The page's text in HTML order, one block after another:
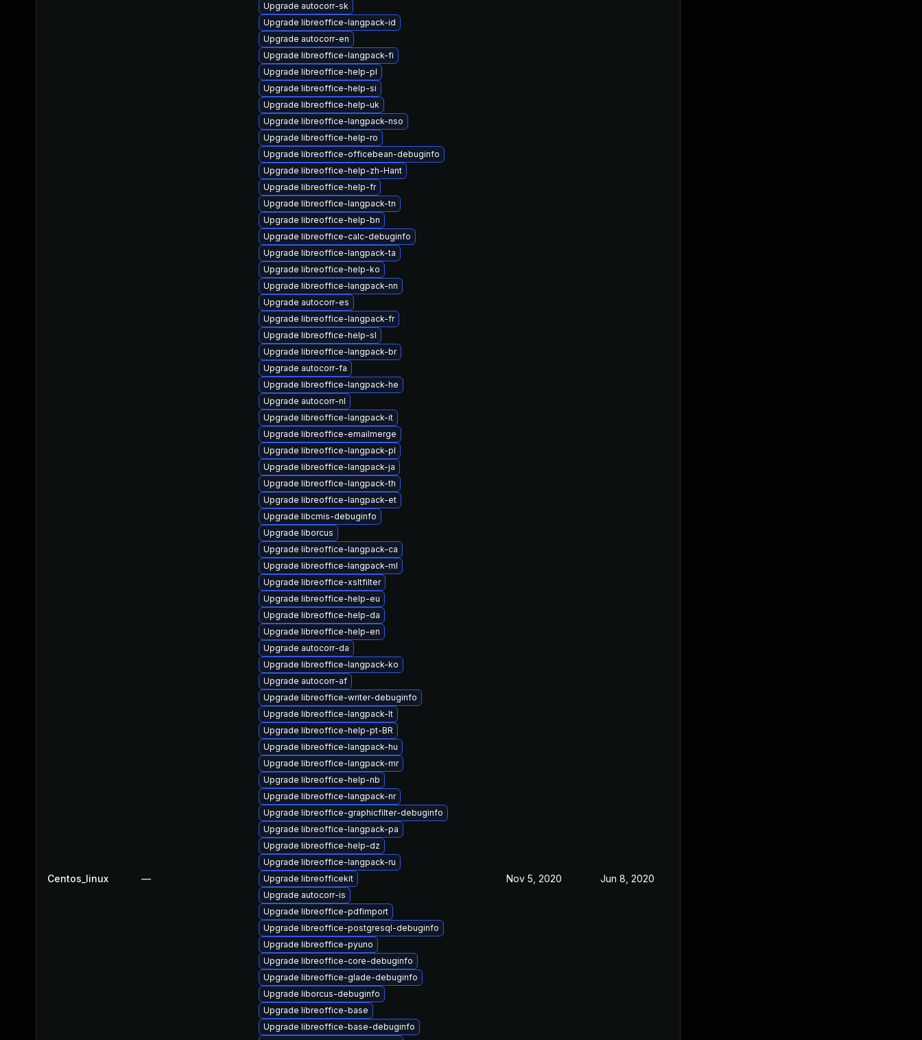
Centos_linux —
Upgrade autocorr-sk
Upgrade libreoffice-langpack-id
Upgrade autocorr-en
Upgrade libreoffice-langpack-fi
Upgrade libreoffice-help-pl
Upgrade libreoffice-help-si
Upgrade libreoffice-help-uk
Upgrade libreoffice-langpack-nso
Upgrade libreoffice-help-ro
Upgrade libreoffice-officebean-debuginfo
Upgrade libreoffice-help-zh-Hant
Upgrade libreoffice-help-fr
Upgrade libreoffice-langpack-tn
Upgrade libreoffice-help-bn
Upgrade libreoffice-calc-debuginfo
Upgrade libreoffice-langpack-ta
Upgrade libreoffice-help-ko
Upgrade libreoffice-langpack-nn
Upgrade autocorr-es
Upgrade libreoffice-langpack-fr
Upgrade libreoffice-help-sl
Upgrade libreoffice-langpack-br
Upgrade autocorr-fa
Upgrade libreoffice-langpack-he
Upgrade autocorr-nl
Upgrade libreoffice-langpack-it
Upgrade libreoffice-emailmerge
Upgrade libreoffice-langpack-pl
Upgrade libreoffice-langpack-ja
Upgrade libreoffice-langpack-th
Upgrade libreoffice-langpack-et
Upgrade libcmis-debuginfo
Upgrade liborcus
Upgrade libreoffice-langpack-ca
Upgrade libreoffice-langpack-ml
Upgrade libreoffice-xsltfilter
Upgrade libreoffice-help-eu
Upgrade libreoffice-help-da
Upgrade libreoffice-help-en
Upgrade autocorr-da
Upgrade libreoffice-langpack-ko
Upgrade autocorr-af
Upgrade libreoffice-writer-debuginfo
Upgrade libreoffice-langpack-lt
Upgrade libreoffice-help-pt-BR
Upgrade libreoffice-langpack-hu
Upgrade libreoffice-langpack-mr
Upgrade libreoffice-help-nb
Upgrade libreoffice-langpack-nr
Upgrade libreoffice-graphicfilter-debuginfo
Upgrade libreoffice-langpack-pa
Upgrade libreoffice-help-dz
Upgrade libreoffice-langpack-ru
Upgrade libreofficekit
Upgrade autocorr-is
Upgrade libreoffice-pdfimport
Upgrade libreoffice-postgresql-debuginfo
Upgrade libreoffice-pyuno
Upgrade libreoffice-core-debuginfo
Upgrade libreoffice-glade-debuginfo
Upgrade liborcus-debuginfo
Upgrade libreoffice-base
Upgrade libreoffice-base-debuginfo
Nov 5, 2020 Jun 8, 2020